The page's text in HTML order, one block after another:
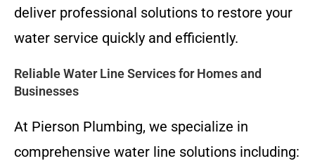
deliver professional solutions to restore your
water service quickly and efficiently.
Reliable Water Line Services for Homes and
Businesses
At Pierson Plumbing, we specialize in
comprehensive water line solutions including: